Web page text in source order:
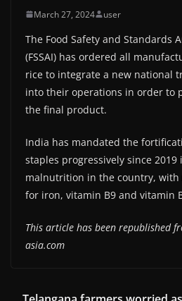
March 27, 2024 user
The Food Safety and Standards
(FSSAI) has ordered all
rice to integrate a new national
into their operations in order to
the final product.
India has mandated the
staples progressively since
malnutrition in the country, with
for iron, vitamin B9 and vitamin
This article has been republished
asia.com